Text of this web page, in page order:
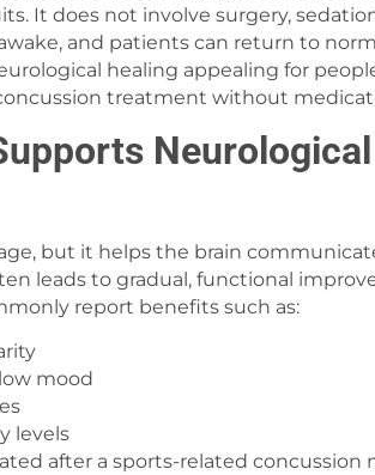
It does not involve surgery,
and patients can return to
healing appealing for
treatment without
but it helps the brain
leads to gradual, functional
report benefits such as:
mood
levels
after a sports-related concussion